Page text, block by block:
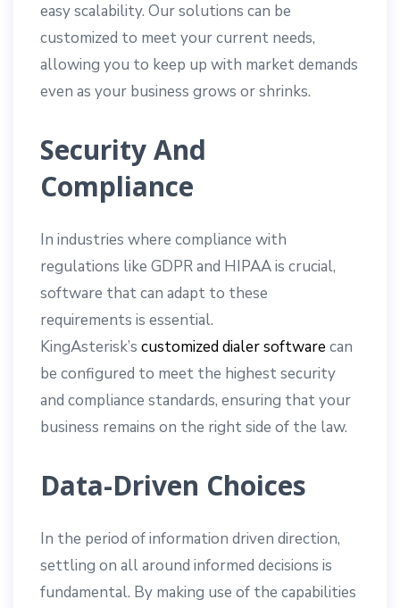
easy scalability. Our solutions can be
customized to meet your current needs,
allowing you to keep up with market demands
even as your business grows or shrinks.
Security And
Compliance
In industries where compliance with
regulations like GDPR and HIPAA is crucial,
software that can adapt to these
requirements is essential.
KingAsterisk’s customized dialer software can
be configured to meet the highest security
and compliance standards, ensuring that your
business remains on the right side of the law.
Data-Driven Choices
In the period of information driven direction,
settling on all around informed decisions is
fundamental. By making use of the capabilities